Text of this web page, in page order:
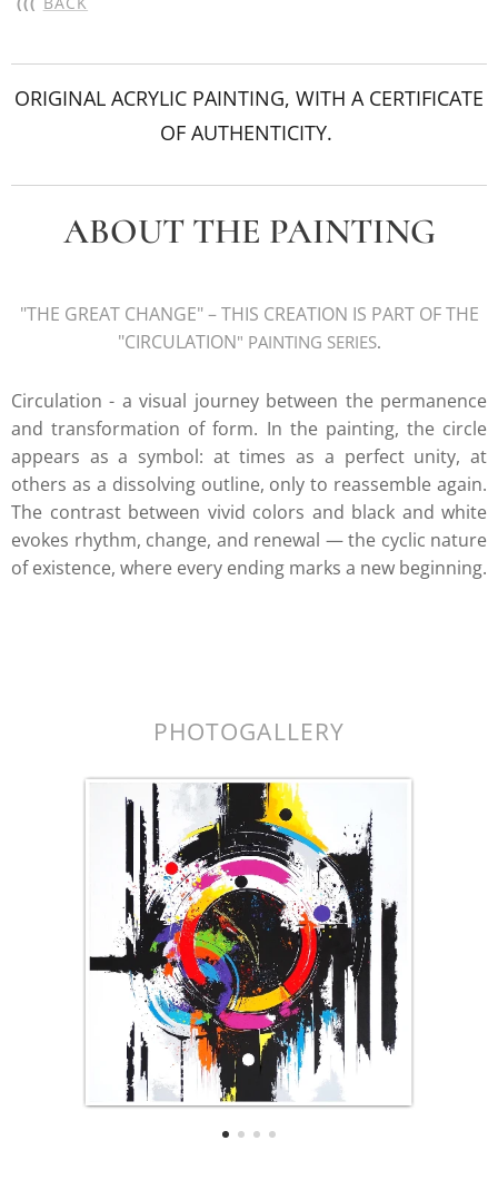
ORIGINAL ACRYLIC PAINTING, WITH A CERTIFICATE
OF AUTHENTICITY.
ABOUT THE PAINTING
"THE GREAT CHANGE" – THIS CREATION IS PART OF THE
"CIRCULATION" PAINTING SERIES.
Circulation - a visual journey between the permanence
and transformation of form. In the painting, the circle
appears as a symbol: at times as a perfect unity, at
others as a dissolving outline, only to reassemble again.
The contrast between vivid colors and black and white
evokes rhythm, change, and renewal — the cyclic nature
of existence, where every ending marks a new beginning.
PHOTOGALLERY